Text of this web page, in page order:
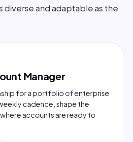
diverse and adaptable as the
Manager
for a portfolio of enterprise
cadence, shape the
accounts are ready to